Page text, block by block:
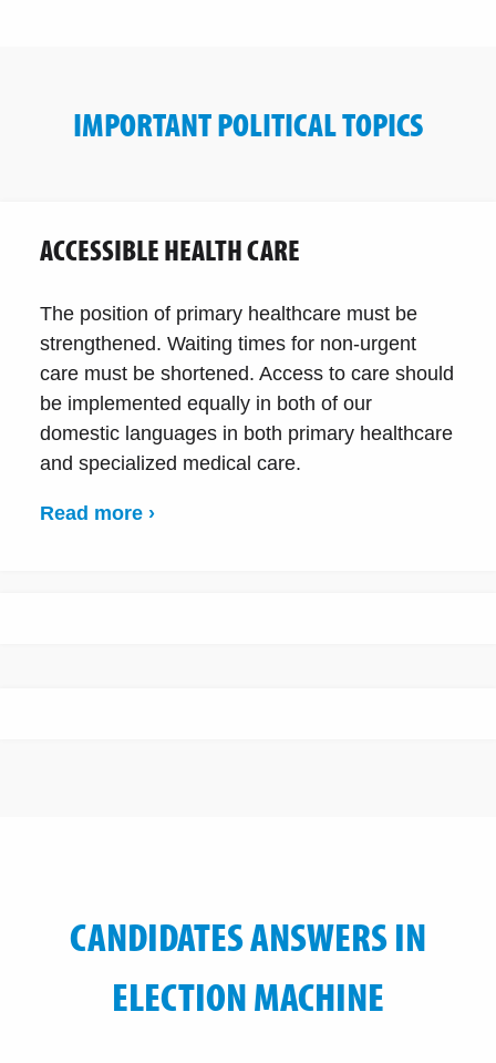
IMPORTANT POLITICAL TOPICS
ACCESSIBLE HEALTH CARE
The position of primary healthcare must be
strengthened. Waiting times for non-urgent
care must be shortened. Access to care should
be implemented equally in both of our
domestic languages in both primary healthcare
and specialized medical care.
Read more ›
CANDIDATES ANSWERS IN
ELECTION MACHINE